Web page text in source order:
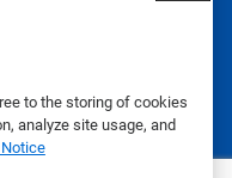
to the storing of cookies
analyze site usage, and
|Terms of Use